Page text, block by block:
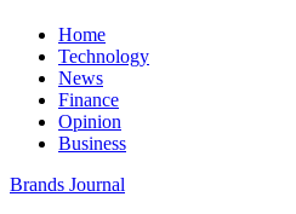
Home
Technology
News
Finance
Opinion
Business
Brands Journal